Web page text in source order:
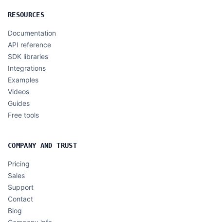
RESOURCES
Documentation
API reference
SDK libraries
Integrations
Examples
Videos
Guides
Free tools
COMPANY AND TRUST
Pricing
Sales
Support
Contact
Blog